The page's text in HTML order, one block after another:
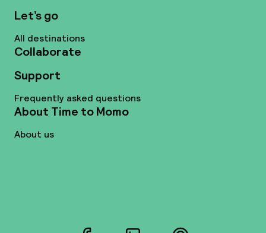
Let’s go
All destinations
Collaborate
Support
Frequently asked questions
About Time to Momo
About us